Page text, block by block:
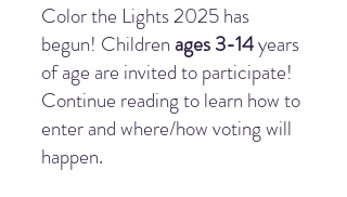
Color the Lights 2025 has
begun! Children ages 3-14years
of age are invited to participate!
Continue reading to learn how to
enter and where/how voting will
happen.